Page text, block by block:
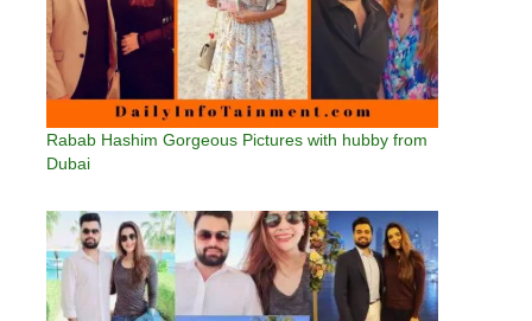
Rabab Hashim Gorgeous Pictures with hubby from
Dubai